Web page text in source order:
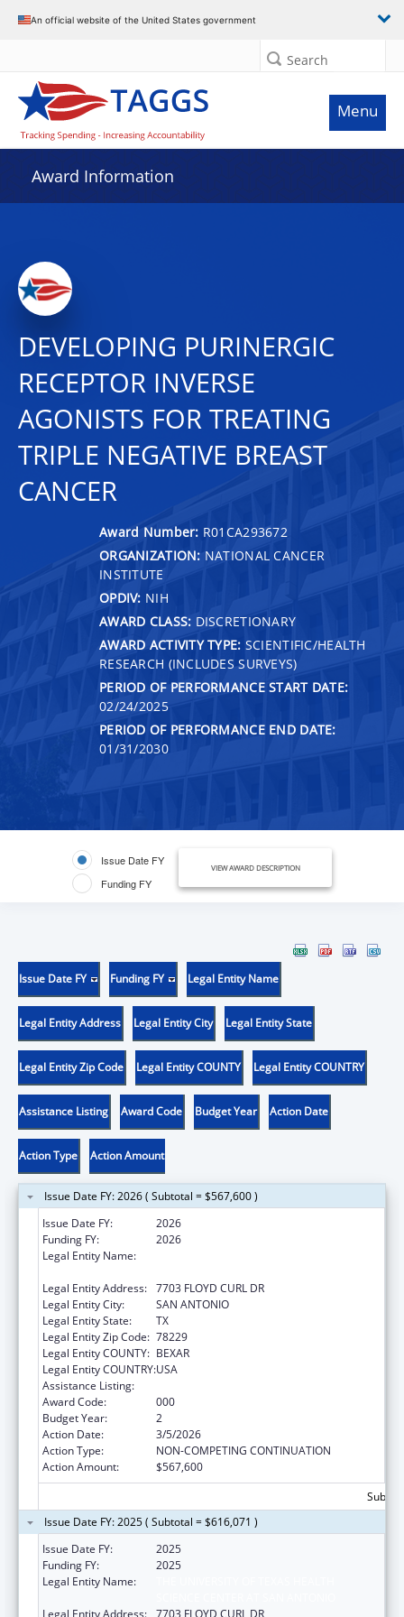
An official website of the United States government
Search
Menu
Award Information
DEVELOPING PURINERGIC
RECEPTOR INVERSE
AGONISTS FOR TREATING
TRIPLE NEGATIVE BREAST
CANCER
Award Number: R01CA293672
ORGANIZATION: NATIONAL CANCER
INSTITUTE
OPDIV: NIH
AWARD CLASS: DISCRETIONARY
AWARD ACTIVITY TYPE: SCIENTIFIC/HEALTH
RESEARCH (INCLUDES SURVEYS)
PERIOD OF PERFORMANCE START DATE:
02/24/2025
PERIOD OF PERFORMANCE END DATE:
01/31/2030
Issue Date FY
Funding FY
VIEW AWARD DESCRIPTION
Issue Date FY Funding FY Legal Entity Name
Legal Entity Address Legal Entity City Legal Entity State
Legal Entity Zip Code Legal Entity COUNTY Legal Entity COUNTRY
Assistance Listing Award Code Budget Year Action Date
Action Type Action Amount
Issue Date FY: 2026 ( Subtotal = $567,600 )
Issue Date FY:
2026
Funding FY:
2026
Legal Entity Name:
Legal Entity Address: 7703 FLOYD CURL DR
Legal Entity City:
SAN ANTONIO
Legal Entity State:
TX
Legal Entity Zip Code: 78229
Legal Entity COUNTY: BEXAR
Legal Entity COUNTRY:USA
Assistance Listing:
Award Code:
000
Budget Year:
2
Action Date:
3/5/2026
Action Type:
NON-COMPETING CONTINUATION
Action Amount:
$567,600
Issue Date FY: 2025 ( Subtotal = $616,071 )
Issue Date FY:
2025
Funding FY:
2025
Legal Entity Name:
Legal Entity Address: 7703 FLOYD CURL DR